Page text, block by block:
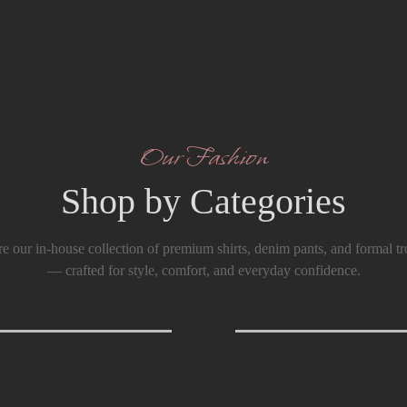
Our Fashion
Shop by Categories
our in-house collection of premium shirts, denim pants, and formal
— crafted for style, comfort, and everyday confidence.